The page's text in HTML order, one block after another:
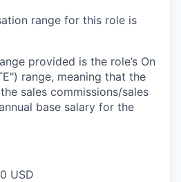
range for this role is
provided is the role’s On
range, meaning that the
sales commissions/sales
base salary for the
USD